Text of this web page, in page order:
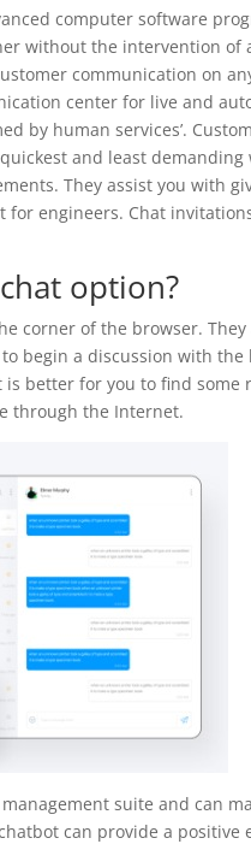
computer software
without the intervention of
communication on
center for live and
by human services’.
and least
They assist you with
engineers. Chat
option?
corner of the browser.
begin a discussion with
better for you to find some
through the Internet.
suite and can
can provide a positive